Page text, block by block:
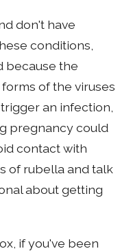
don't have
conditions,
because the
of the viruses
an infection,
pregnancy could
contact with
of rubella and talk
about getting
if you've been